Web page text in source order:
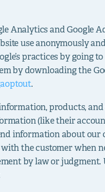
Analytics and Google
use anonymously
practices by going to
by downloading the
.
products, and
(like their
information about our
the customer when
by law or judgment.